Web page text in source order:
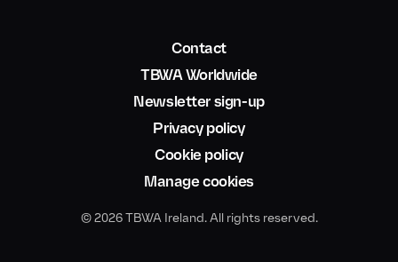
Contact
TBWA Worldwide
Newsletter sign-up
Privacy policy
Cookie policy
Manage cookies
© 2026 TBWA Ireland. All rights reserved.